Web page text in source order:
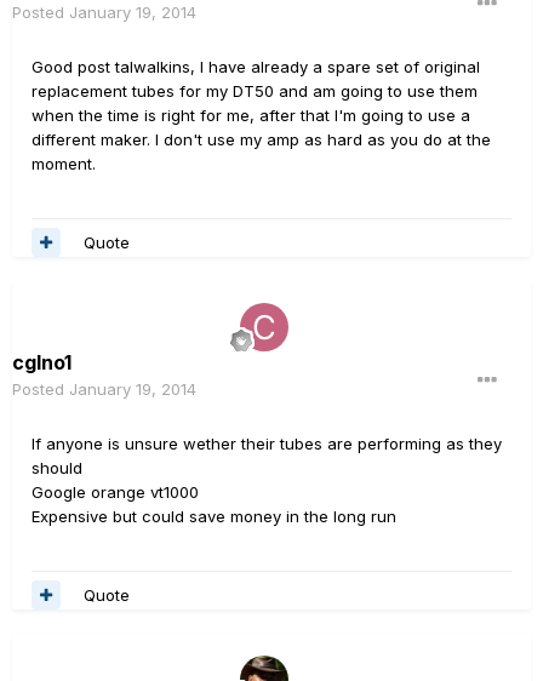
Posted January 19, 2014
Good post talwalkins, I have already a spare set of original
replacement tubes for my DT50 and am going to use them
when the time is right for me, after that I'm going to use a
different maker. I don't use my amp as hard as you do at the
moment.
Quote
cglno1
Posted January 19, 2014
If anyone is unsure wether their tubes are performing as they
should
Google orange vt1000
Expensive but could save money in the long run
Quote